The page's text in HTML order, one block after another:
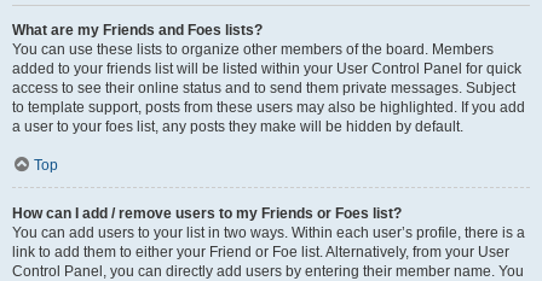
What are my Friends and Foes lists?
You can use these lists to organize other members of the board. Members
added to your friends list will be listed within your User Control Panel for quick
access to see their online status and to send them private messages. Subject
to template support, posts from these users may also be highlighted. If you add
a user to your foes list, any posts they make will be hidden by default.
Top
How can I add / remove users to my Friends or Foes list?
You can add users to your list in two ways. Within each user’s profile, there is a
link to add them to either your Friend or Foe list. Alternatively, from your User
Control Panel, you can directly add users by entering their member name. You